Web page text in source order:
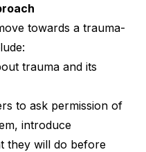
towards a trauma-
trauma and its
to ask permission of
introduce
they will do before